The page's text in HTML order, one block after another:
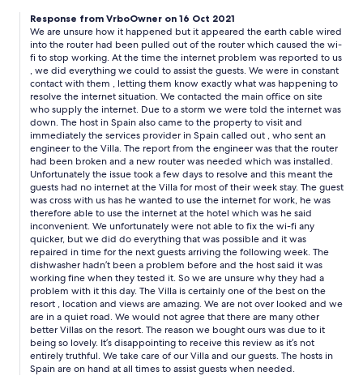
bed and it was still frantically washing at 8am in the morning. We
have stayed on the resort many times and we feel there are
much better villas to rent.
Response from VrboOwner on 16 Oct 2021
We are unsure how it happened but it appeared the earth cable wired
into the router had been pulled out of the router which caused the wi-
fi to stop working. At the time the internet problem was reported to us
, we did everything we could to assist the guests. We were in constant
contact with them , letting them know exactly what was happening to
resolve the internet situation. We contacted the main office on site
who supply the internet. Due to a storm we were told the internet was
down. The host in Spain also came to the property to visit and
immediately the services provider in Spain called out , who sent an
engineer to the Villa. The report from the engineer was that the router
had been broken and a new router was needed which was installed.
Unfortunately the issue took a few days to resolve and this meant the
guests had no internet at the Villa for most of their week stay. The guest
was cross with us has he wanted to use the internet for work, he was
therefore able to use the internet at the hotel which was he said
inconvenient. We unfortunately were not able to fix the wi-fi any
quicker, but we did do everything that was possible and it was
repaired in time for the next guests arriving the following week. The
dishwasher hadn’t been a problem before and the host said it was
working fine when they tested it. So we are unsure why they had a
problem with it this day. The Villa is certainly one of the best on the
resort , location and views are amazing. We are not over looked and we
are in a quiet road. We would not agree that there are many other
better Villas on the resort. The reason we bought ours was due to it
being so lovely. It’s disappointing to receive this review as it’s not
entirely truthful. We take care of our Villa and our guests. The hosts in
Spain are on hand at all times to assist guests when needed.